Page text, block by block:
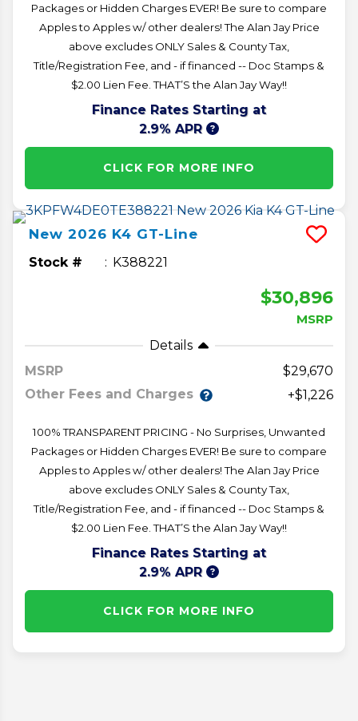
Packages or Hidden Charges EVER! Be sure to compare
Apples to Apples w/ other dealers! The Alan Jay Price
above excludes ONLY Sales & County Tax,
Title/Registration Fee, and - if financed -- Doc Stamps &
$2.00 Lien Fee. THAT’S the Alan Jay Way!!
Finance Rates Starting at
2.9% APR
CLICK FOR MORE INFO
New 2026 K4 GT-Line
Stock # K388221
$30,896
MSRP
Details
MSRP
29,670
Other Fees and Charges
+$1,226
100% TRANSPARENT PRICING - No Surprises, Unwanted
Packages or Hidden Charges EVER! Be sure to compare
Apples to Apples w/ other dealers! The Alan Jay Price
above excludes ONLY Sales & County Tax,
Title/Registration Fee, and - if financed -- Doc Stamps &
$2.00 Lien Fee. THAT’S the Alan Jay Way!!
Finance Rates Starting at
2.9% APR
CLICK FOR MORE INFO